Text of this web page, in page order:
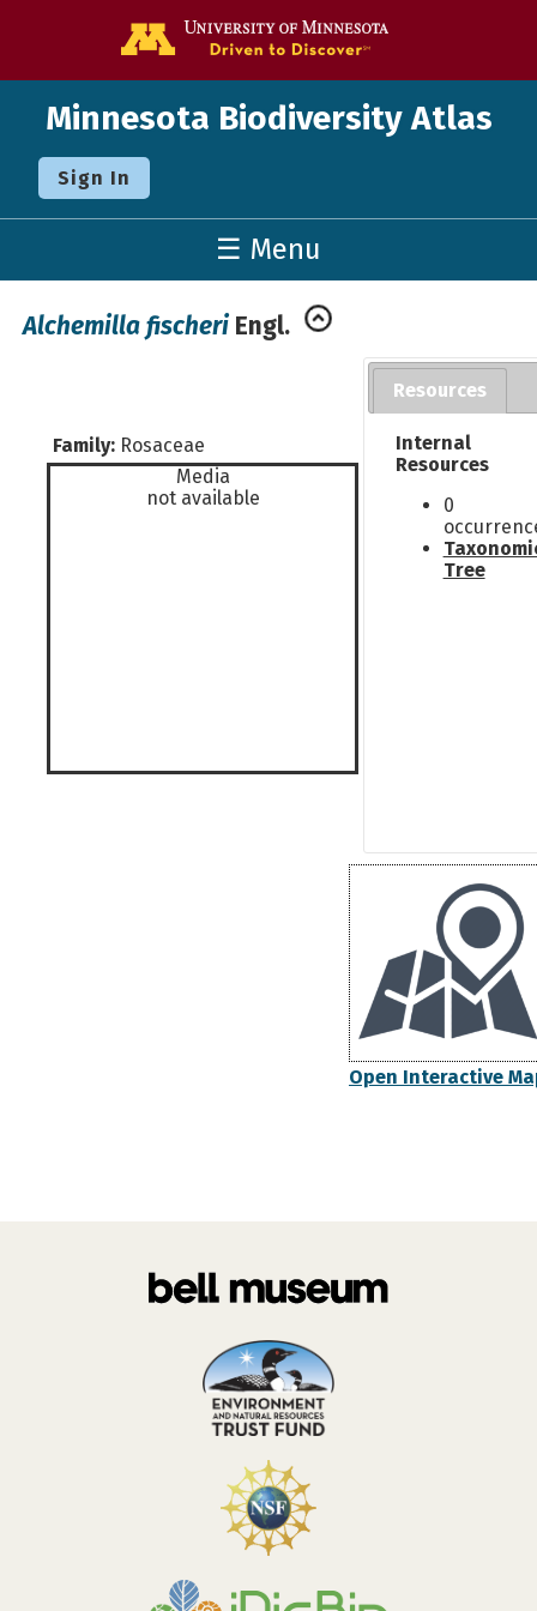
Minnesota Biodiversity Atlas
Sign In
☰ Menu
Alchemilla fischeri Engl.
Family: Rosaceae
Media
not available
Resources
Internal
Resources
0
Tree
Open Interactive